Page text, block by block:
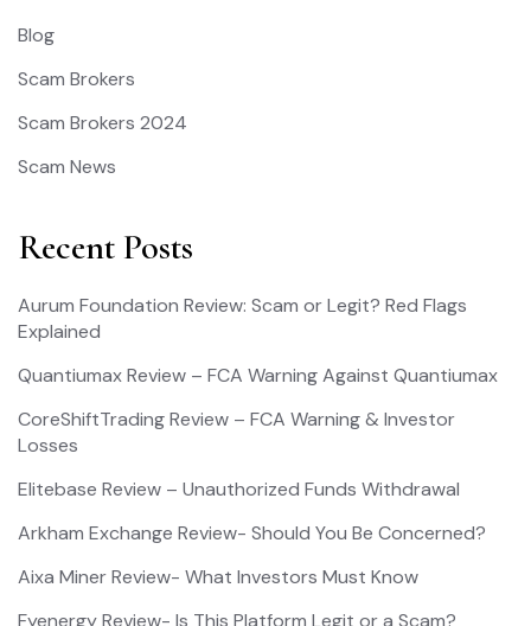
Blog
Scam Brokers
Scam Brokers 2024
Scam News
Recent Posts
Aurum Foundation Review: Scam or Legit? Red Flags
Explained
Quantiumax Review – FCA Warning Against Quantiumax
CoreShiftTrading Review – FCA Warning & Investor
Losses
Elitebase Review – Unauthorized Funds Withdrawal
Arkham Exchange Review- Should You Be Concerned?
Aixa Miner Review- What Investors Must Know
Fyenergy Review- Is This Platform Legit or a Scam?